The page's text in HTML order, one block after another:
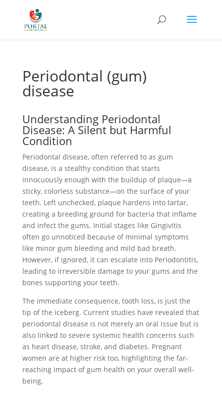
Periodontal (gum)
disease
Understanding Periodontal
Disease: A Silent but Harmful
Condition
Periodontal disease, often referred to as gum
disease, is a stealthy condition that starts
innocuously enough with the buildup of plaque—a
sticky, colorless substance—on the surface of your
teeth. Left unchecked, plaque hardens into tartar,
creating a breeding ground for bacteria that inflame
and infect the gums. Initial stages like Gingivitis
often go unnoticed because of minimal symptoms
like minor gum bleeding and mild bad breath.
However, if ignored, it can escalate into Periodontitis,
leading to irreversible damage to your gums and the
bones supporting your teeth.
The immediate consequence, tooth loss, is just the
tip of the iceberg. Current studies have revealed that
periodontal disease is not merely an oral issue but is
also linked to severe systemic health concerns such
as heart disease, stroke, and diabetes. Pregnant
women are at higher risk too, highlighting the far-
reaching impact of gum health on your overall well-
being.